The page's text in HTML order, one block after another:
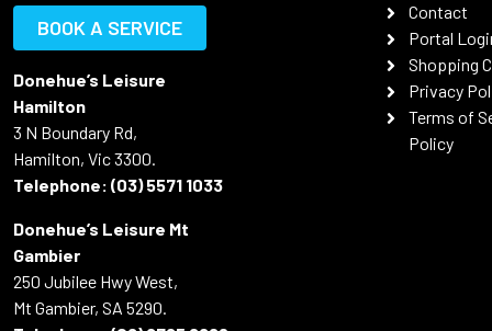
BOOK A SERVICE
Donehue’s Leisure
Hamilton
3 N Boundary Rd,
Hamilton, Vic 3300.
Telephone: (03) 5571 1033
Donehue’s Leisure Mt
Gambier
250 Jubilee Hwy West,
Mt Gambier, SA 5290.
Contact
Portal
Shopping
Privacy
Terms of
Policy